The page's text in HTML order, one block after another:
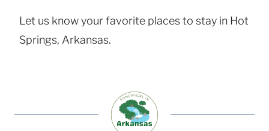
Let us know your favorite places to stay in Hot
Springs, Arkansas.